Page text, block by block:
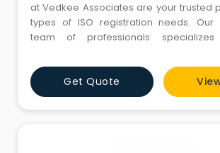
at Vedkee Associates are your trusted
types of ISO registration needs. Our
team of professionals specializes
ensuring compliance with
standards. Whether you are in the
service, or healthcare sector, we
meet your specific r
Get Quote